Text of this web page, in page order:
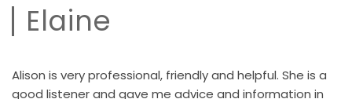
Elaine
Alison is very professional, friendly and helpful. She is a
good listener and gave me advice and information in